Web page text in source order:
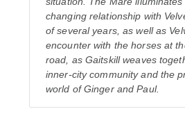
changing relationship with
of several years, as well as
encounter with the horses at
road, as Gaitskill weaves
inner-city community and the
world of Ginger and Paul.